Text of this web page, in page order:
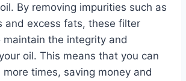
By removing impurities such as
and excess fats, these filter
maintain the integrity and
oil. This means that you can
more times, saving money and